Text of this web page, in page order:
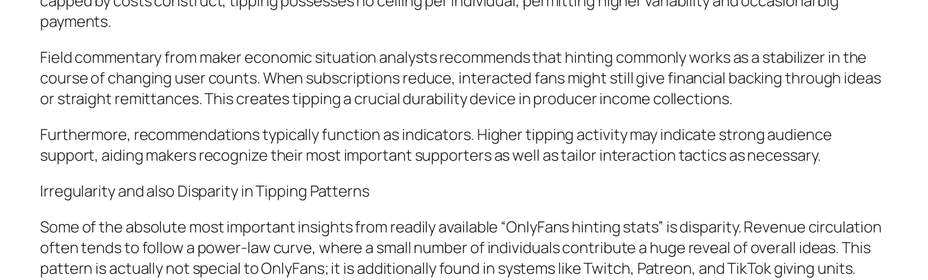
payments.
Field commentary from maker economic situation analysts recommends that hinting commonly works as a stabilizer in the
course of changing user counts. When subscriptions reduce, interacted fans might still give financial backing through ideas
or straight remittances. This creates tipping a crucial durability device in producer income collections.
Furthermore, recommendations typically function as indicators. Higher tipping activity may indicate strong audience
support, aiding makers recognize their most important supporters as well as tailor interaction tactics as necessary.
Irregularity and also Disparity in Tipping Patterns
Some of the absolute most important insights from readily available “OnlyFans hinting stats” is disparity. Revenue circulation
often tends to follow a power-law curve, where a small number of individuals contribute a huge reveal of overall ideas. This
pattern is actually not special to OnlyFans; it is additionally found in systems like Twitch, Patreon, and TikTok giving units.